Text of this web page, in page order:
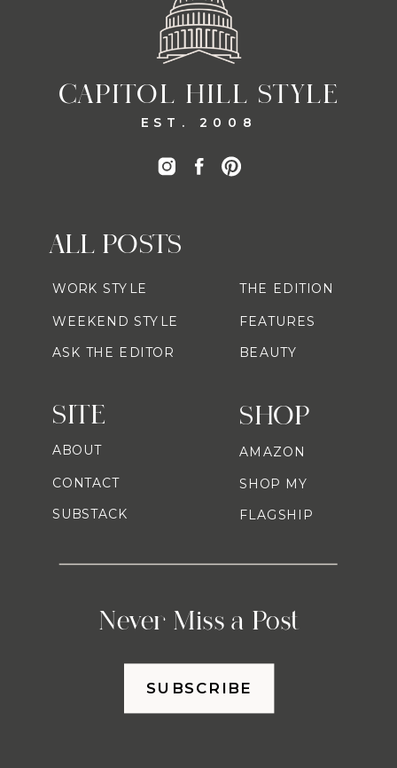
CAPITOL HILL STYLE
EST. 2008
SHOP
Never Miss a Post
ALL POSTS
AMAZON
SHOP MY
FLAGSHIP
WORK STYLE
WEEKEND STYLE
ASK THE EDITOR
THE EDITION
FEATURES
BEAUTY
SITE
ABOUT
CONTACT
SUBSTACK
SUBSCRIBE